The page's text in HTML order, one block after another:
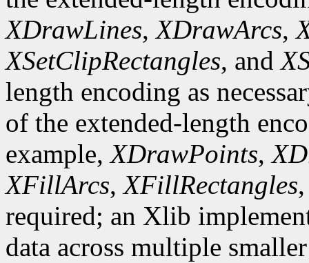
XDrawLines,XDrawArcs,
XSetClipRectangles, and
length encoding as
of the extended-length
example,XDrawPoints,
XFillArcs,XFillRectangles
required; an Xlib
data across multiple